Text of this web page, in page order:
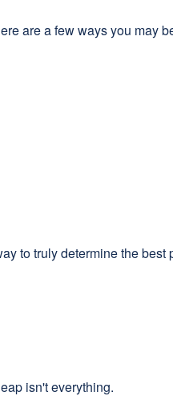
are a few ways you may
to truly determine the
isn't everything.